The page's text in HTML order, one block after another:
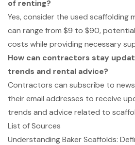
of renting?
Yes, consider the used scaffolding
can range from $9 to $90,
costs while providing necessary
How can contractors stay
trends and rental advice?
Contractors can subscribe to
their email addresses to receive
trends and advice related to
List of Sources
Understanding Baker Scaffolds: